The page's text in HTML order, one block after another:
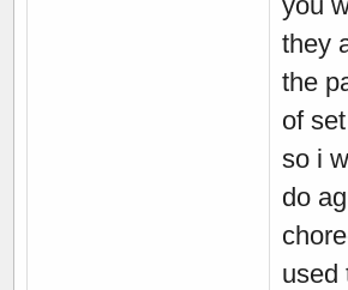
they
the
of
so i
do
used